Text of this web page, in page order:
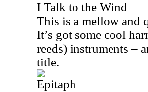
I Talk to the Wind
This is a mellow and
It’s got some cool
reeds) instruments –
title.
Epitaph